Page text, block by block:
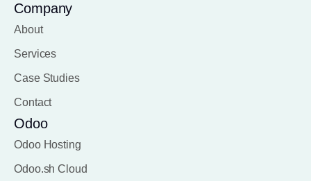
Company
About
Services
Case Studies
Contact
Odoo
Odoo Hosting
Odoo.sh Cloud